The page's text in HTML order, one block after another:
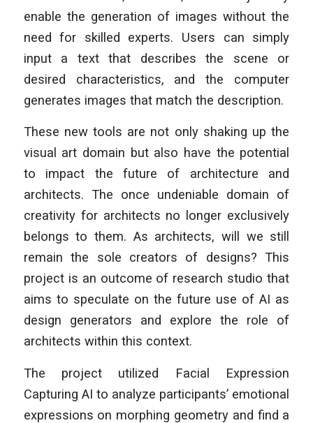
enable the generation of images without the
need for skilled experts. Users can simply
input a text that describes the scene or
desired characteristics, and the computer
generates images that match the description.
These new tools are not only shaking up the
visual art domain but also have the potential
to impact the future of architecture and
architects. The once undeniable domain of
creativity for architects no longer exclusively
belongs to them. As architects, will we still
remain the sole creators of designs? This
project is an outcome of research studio that
aims to speculate on the future use of AI as
design generators and explore the role of
architects within this context.
The project utilized Facial Expression
Capturing AI to analyze participants’ emotional
expressions on morphing geometry and find a